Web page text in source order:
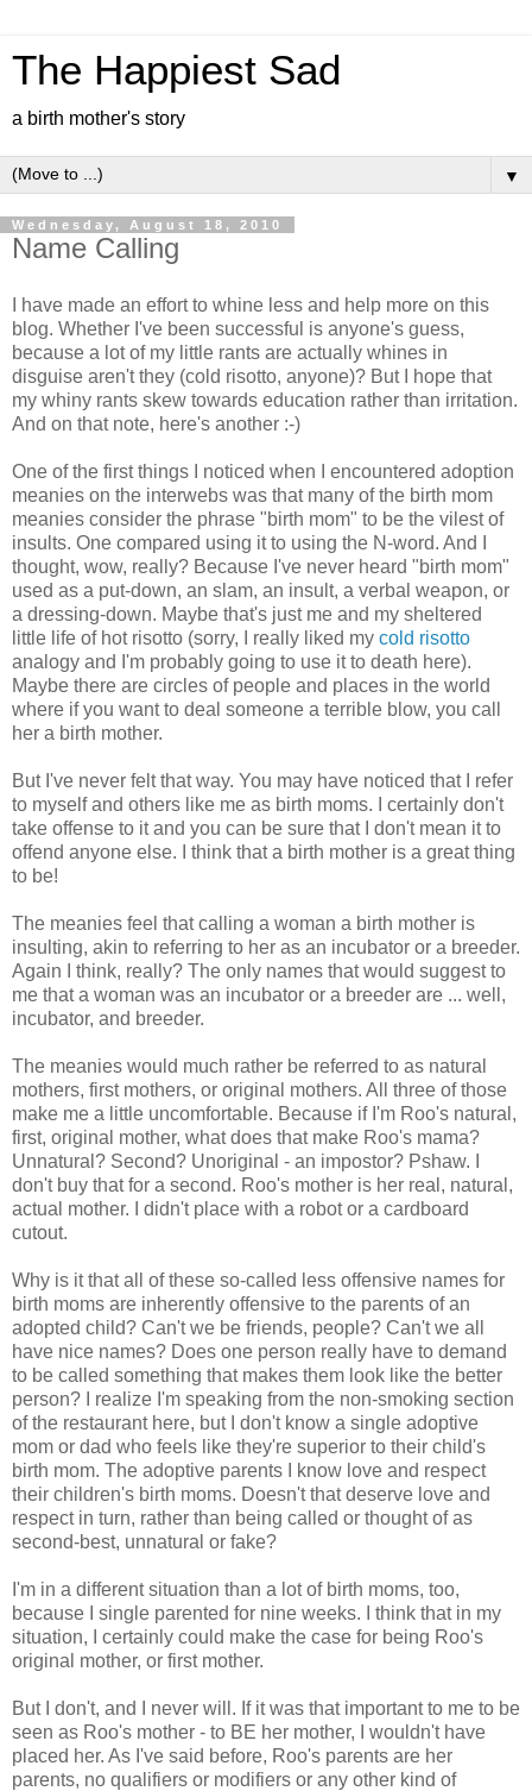
The Happiest Sad
a birth mother's story
▼
Wednesday, August 18, 2010
Name Calling
I have made an effort to whine less and help more on this
blog. Whether I've been successful is anyone's guess,
because a lot of my little rants are actually whines in
disguise aren't they (cold risotto, anyone)? But I hope that
my whiny rants skew towards education rather than irritation.
And on that note, here's another :-)
One of the first things I noticed when I encountered adoption
meanies on the interwebs was that many of the birth mom
meanies consider the phrase "birth mom" to be the vilest of
insults. One compared using it to using the N-word. And I
thought, wow, really? Because I've never heard "birth mom"
used as a put-down, an slam, an insult, a verbal weapon, or
a dressing-down. Maybe that's just me and my sheltered
little life of hot risotto (sorry, I really liked my cold risotto
analogy and I'm probably going to use it to death here).
Maybe there are circles of people and places in the world
where if you want to deal someone a terrible blow, you call
her a birth mother.
But I've never felt that way. You may have noticed that I refer
to myself and others like me as birth moms. I certainly don't
take offense to it and you can be sure that I don't mean it to
offend anyone else. I think that a birth mother is a great thing
to be!
The meanies feel that calling a woman a birth mother is
insulting, akin to referring to her as an incubator or a breeder.
Again I think, really? The only names that would suggest to
me that a woman was an incubator or a breeder are ... well,
incubator, and breeder.
The meanies would much rather be referred to as natural
mothers, first mothers, or original mothers. All three of those
make me a little uncomfortable. Because if I'm Roo's natural,
first, original mother, what does that make Roo's mama?
Unnatural? Second? Unoriginal - an impostor? Pshaw. I
don't buy that for a second. Roo's mother is her real, natural,
actual mother. I didn't place with a robot or a cardboard
cutout.
Why is it that all of these so-called less offensive names for
birth moms are inherently offensive to the parents of an
adopted child? Can't we be friends, people? Can't we all
have nice names? Does one person really have to demand
to be called something that makes them look like the better
person? I realize I'm speaking from the non-smoking section
of the restaurant here, but I don't know a single adoptive
mom or dad who feels like they're superior to their child's
birth mom. The adoptive parents I know love and respect
their children's birth moms. Doesn't that deserve love and
respect in turn, rather than being called or thought of as
second-best, unnatural or fake?
I'm in a different situation than a lot of birth moms, too,
because I single parented for nine weeks. I think that in my
situation, I certainly could make the case for being Roo's
original mother, or first mother.
But I don't, and I never will. If it was that important to me to be
seen as Roo's mother - to BE her mother, I wouldn't have
placed her. As I've said before, Roo's parents are her
parents, no qualifiers or modifiers or any other kind of